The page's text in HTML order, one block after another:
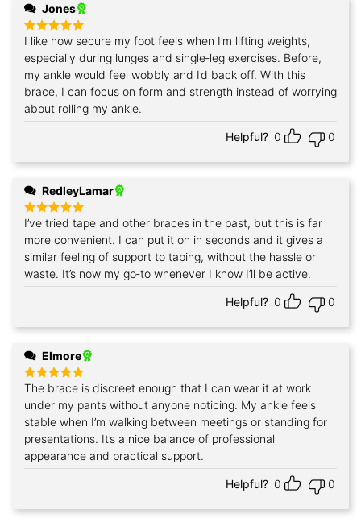
Jones
Rated5
out of 5
I like how secure my foot feels when I’m lifting weights,
especially during lunges and single‑leg exercises. Before,
my ankle would feel wobbly and I’d back off. With this
brace, I can focus on form and strength instead of worrying
about rolling my ankle.
Helpful? 0 0
RedleyLamar
Rated5
out of 5
I’ve tried tape and other braces in the past, but this is far
more convenient. I can put it on in seconds and it gives a
similar feeling of support to taping, without the hassle or
waste. It’s now my go‑to whenever I know I’ll be active.
Helpful? 0 0
Elmore
Rated5
out of 5
The brace is discreet enough that I can wear it at work
under my pants without anyone noticing. My ankle feels
stable when I’m walking between meetings or standing for
presentations. It’s a nice balance of professional
appearance and practical support.
Helpful? 0 0